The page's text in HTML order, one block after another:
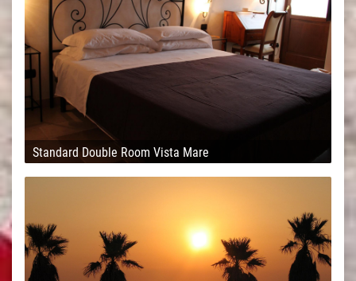
Standard Double Room Vista Mare